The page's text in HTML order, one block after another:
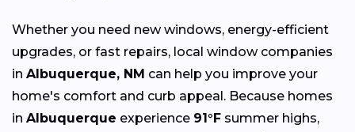
Whether you need new windows, energy-efficient
upgrades, or fast repairs, local window companies
in Albuquerque, NM can help you improve your
home's comfort and curb appeal. Because homes
in Albuquerque experience 91°F summer highs,